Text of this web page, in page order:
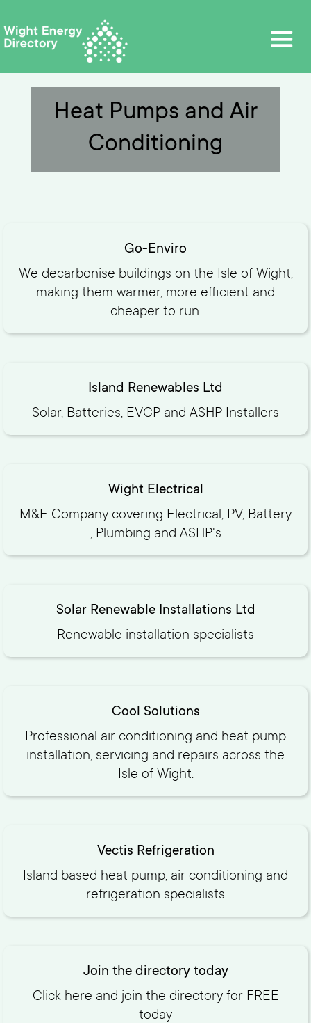
Heat Pumps and Air
Conditioning
Go-Enviro
We decarbonise buildings on the Isle of Wight,
making them warmer, more efficient and
cheaper to run.
Island Renewables Ltd
Solar, Batteries, EVCP and ASHP Installers
Wight Electrical
M&E Company covering Electrical, PV, Battery
, Plumbing and ASHP's
Solar Renewable Installations Ltd
Renewable installation specialists
Cool Solutions
Professional air conditioning and heat pump
installation, servicing and repairs across the
Isle of Wight.
Vectis Refrigeration
Island based heat pump, air conditioning and
refrigeration specialists
Join the directory today
Click here and join the directory for FREE
today‍